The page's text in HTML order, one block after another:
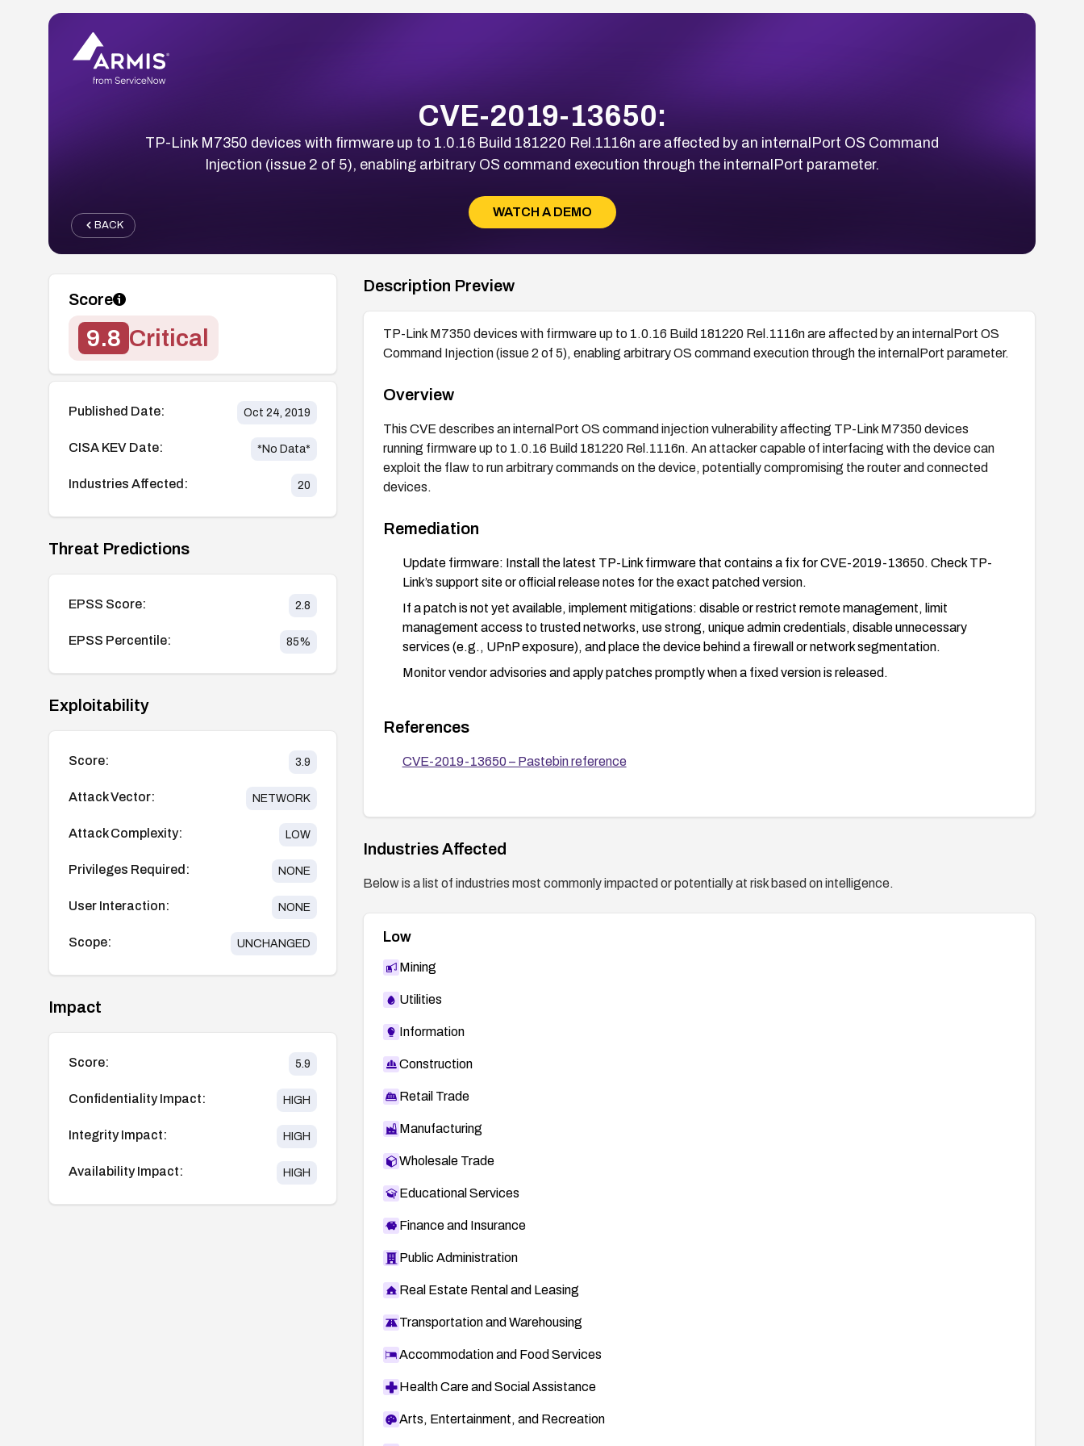
CVE-2019-13650:
TP-Link M7350 devices with firmware up to 1.0.16 Build 181220 Rel.1116n are affected by an internalPort OS Command
Injection (issue 2 of 5), enabling arbitrary OS command execution through the internalPort parameter.
WATCH A DEMO
BACK
Score
9.8 Critical
Published Date: Oct 24, 2019
CISA KEV Date: *No Data*
Industries Affected: 20
Threat Predictions
EPSS Score: 2.8
EPSS Percentile: 85%
Exploitability
Score: 3.9
Attack Vector: NETWORK
Attack Complexity: LOW
Privileges Required: NONE
User Interaction: NONE
Scope: UNCHANGED
Impact
Score: 5.9
Confidentiality Impact: HIGH
Integrity Impact: HIGH
Availability Impact: HIGH
Description Preview
TP-Link M7350 devices with firmware up to 1.0.16 Build 181220 Rel.1116n are affected by an internalPort OS
Command Injection (issue 2 of 5), enabling arbitrary OS command execution through the internalPort parameter.
Overview
This CVE describes an internalPort OS command injection vulnerability affecting TP-Link M7350 devices
running firmware up to 1.0.16 Build 181220 Rel.1116n. An attacker capable of interfacing with the device can
exploit the flaw to run arbitrary commands on the device, potentially compromising the router and connected
devices.
Remediation
Update firmware: Install the latest TP-Link firmware that contains a fix for CVE-2019-13650. Check TP-
Link’s support site or official release notes for the exact patched version.
If a patch is not yet available, implement mitigations: disable or restrict remote management, limit
management access to trusted networks, use strong, unique admin credentials, disable unnecessary
services (e.g., UPnP exposure), and place the device behind a firewall or network segmentation.
Monitor vendor advisories and apply patches promptly when a fixed version is released.
References
CVE-2019-13650 – Pastebin reference
Industries Affected
Below is a list of industries most commonly impacted or potentially at risk based on intelligence.
Low
Mining
Utilities
Information
Construction
Retail Trade
Manufacturing
Wholesale Trade
Educational Services
Finance and Insurance
Public Administration
Real Estate Rental and Leasing
Transportation and Warehousing
Accommodation and Food Services
Health Care and Social Assistance
Arts, Entertainment, and Recreation